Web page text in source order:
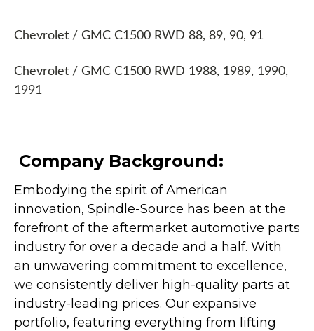
Chevrolet / GMC C1500 RWD 88, 89, 90, 91
Chevrolet / GMC C1500 RWD 1988, 1989, 1990,
1991
Company Background:
Embodying the spirit of American
innovation, Spindle-Source has been at the
forefront of the aftermarket automotive parts
industry for over a decade and a half. With
an unwavering commitment to excellence,
we consistently deliver high-quality parts at
industry-leading prices. Our expansive
portfolio, featuring everything from lifting